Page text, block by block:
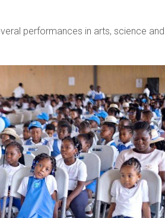
performances in arts, science and